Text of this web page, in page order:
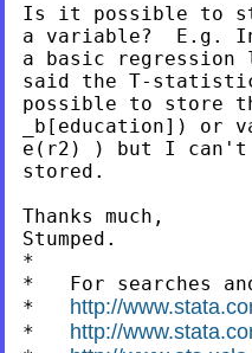
Is it possible to
a variable?  E.g.
a basic regression
said the T-
possible to store
_b[education]) or
e(r2) ) but I
stored.
Thanks much,
Stumped.
*
*   For searches
* http://
* http://